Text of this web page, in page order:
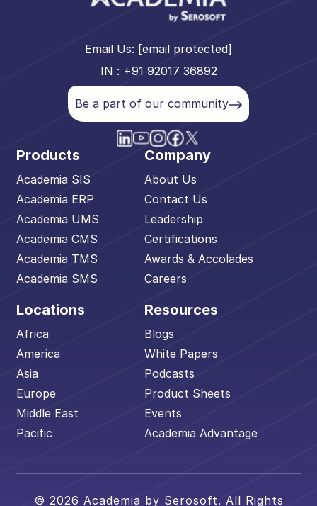
Email Us: [email protected]
IN : +91 92017 36892
Be a part of our community
Products
Academia SIS
Academia ERP
Academia UMS
Academia CMS
Academia TMS
Academia SMS
Company
About Us
Contact Us
Leadership
Certifications
Awards & Accolades
Careers
Locations
Africa
America
Asia
Europe
Middle East
Pacific
Resources
Blogs
White Papers
Podcasts
Product Sheets
Events
Academia Advantage
© 2026 Academia by Serosoft. All Rights